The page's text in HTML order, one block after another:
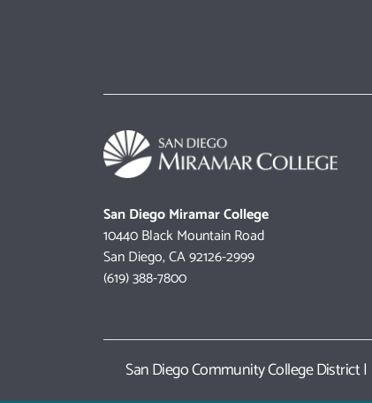
San Diego Miramar College
10440 Black Mountain Road
San Diego, CA 92126-2999
(619) 388-7800
San Diego Community College District|